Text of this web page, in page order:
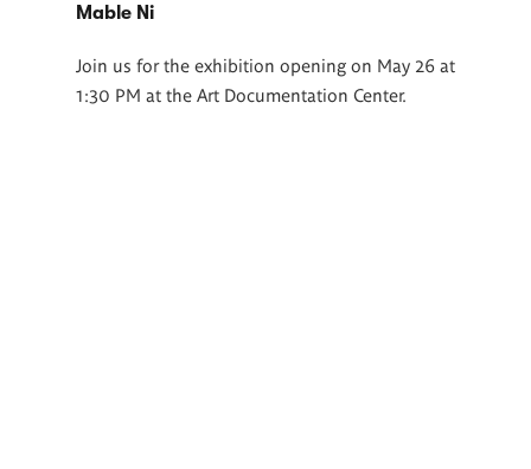
Mable Ni
Join us for the exhibition opening on May 26 at
1:30 PM at the Art Documentation Center.